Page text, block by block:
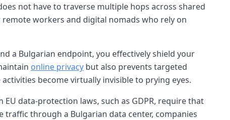
not have to traverse multiple hops across shared
workers and digital nomads who rely on
a Bulgarian endpoint, you effectively shield your
online privacy but also prevents targeted
become virtually invisible to prying eyes.
data-protection laws, such as GDPR, require that
through a Bulgarian data center, companies